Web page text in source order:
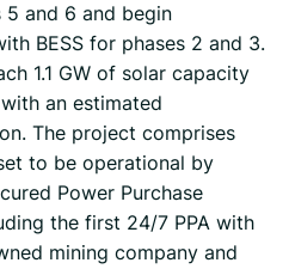
and 6 and begin
BESS for phases 2 and 3.
1.1 GW of solar capacity
an estimated
The project comprises
to be operational by
Power Purchase
the first 24/7 PPA with
mining company and